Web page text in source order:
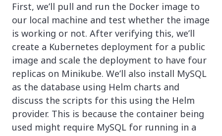
First, we’ll pull and run the Docker image to
our local machine and test whether the image
is working or not. After verifying this, we’ll
create a Kubernetes deployment for a public
image and scale the deployment to have four
replicas on Minikube. We’ll also install MySQL
as the database using Helm charts and
discuss the scripts for this using the Helm
provider. This is because the container being
used might require MySQL for running in a